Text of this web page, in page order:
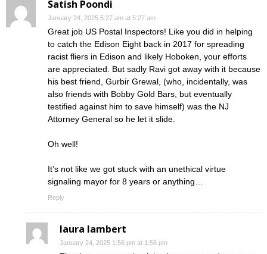
Satish Poondi
January 24, 2025 5:27 am at 5:27 am
Great job US Postal Inspectors! Like you did in helping
to catch the Edison Eight back in 2017 for spreading
racist fliers in Edison and likely Hoboken, your efforts
are appreciated. But sadly Ravi got away with it because
his best friend, Gurbir Grewal, (who, incidentally, was
also friends with Bobby Gold Bars, but eventually
testified against him to save himself) was the NJ
Attorney General so he let it slide.
Oh well!
It’s not like we got stuck with an unethical virtue
signaling mayor for 8 years or anything…
Reply
laura lambert
January 24, 2025 1:56 pm at 1:56 pm